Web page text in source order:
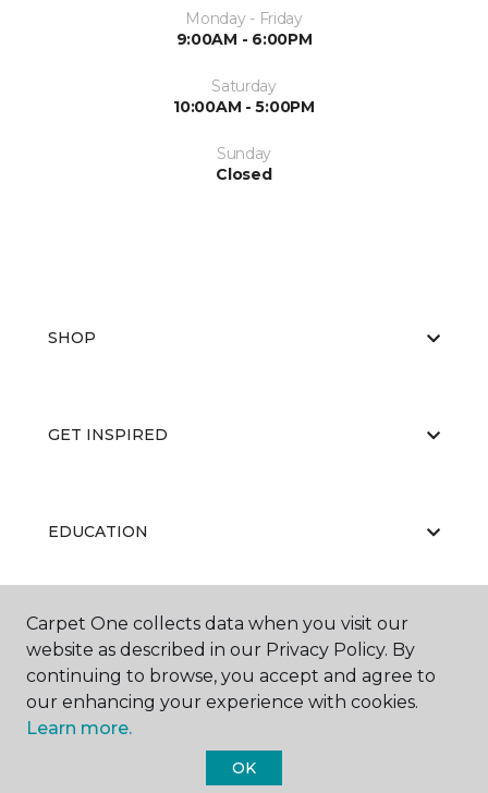
Monday - Friday
9:00AM - 6:00PM
Saturday
10:00AM - 5:00PM
Sunday
Closed
SHOP
GET INSPIRED
EDUCATION
ABOUT US
Carpet One collects data when you visit our
website as described in our Privacy Policy. By
continuing to browse, you accept and agree to
our enhancing your experience with cookies.
Learn more.
OK